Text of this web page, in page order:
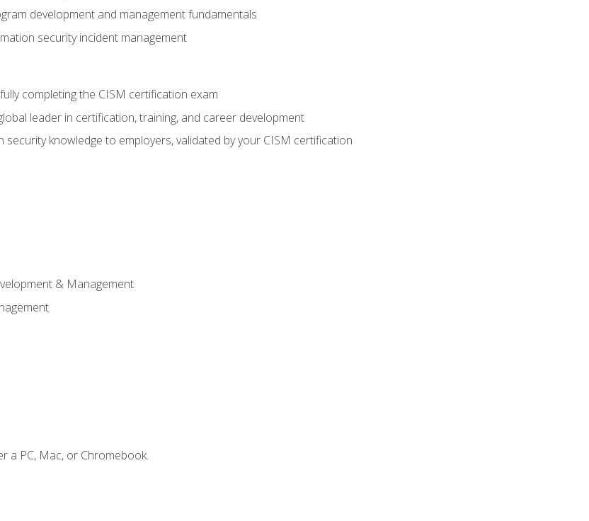
development and management fundamentals
security incident management
completing the CISM certification exam
leader in certification, training, and career development
knowledge to employers, validated by your CISM certification
& Management
a PC, Mac, or Chromebook.